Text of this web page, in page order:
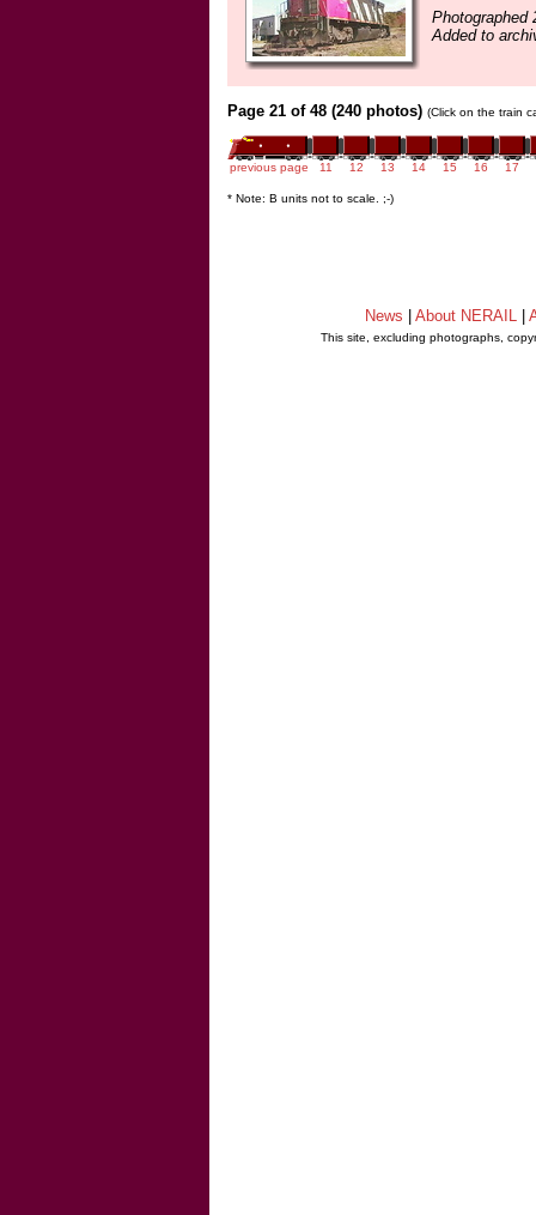
Photographed
Added to
Page 21 of 48 (240 photos) (Click on the train
previous page 11 12 13 14 15 16 17
* Note: B units not to scale. ;-)
News About NERAIL
This site, excluding photographs,